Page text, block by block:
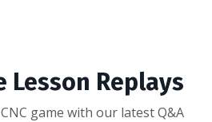
Lesson Replays
game with our latest Q&A